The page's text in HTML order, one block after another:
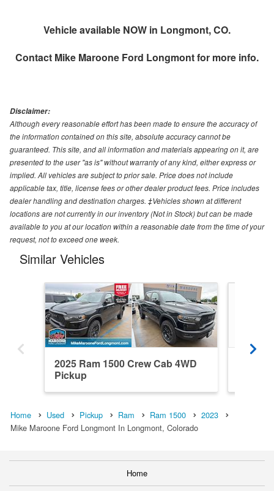
Vehicle available NOW in Longmont, CO.
Contact Mike Maroone Ford Longmontfor more info.
Disclaimer:
Although every reasonable effort has been made to ensure the accuracy of
the information contained on this site, absolute accuracy cannot be
guaranteed. This site, and all information and materials appearing on it, are
presented to the user "as is" without warranty of any kind, either express or
implied. All vehicles are subject to prior sale. Price does not include
applicable tax, title, license fees or other dealer product fees. Price includes
dealer handling and destination charges. ‡Vehicles shown at different
locations are not currently in our inventory (Not in Stock) but can be made
available to you at our location within a reasonable date from the time of your
request, not to exceed one week.
Similar Vehicles
2025 Ram 1500 Crew Cab 4WD
Pickup
Home Used Pickup Ram Ram 1500
2023
Mike Maroone Ford Longmont In Longmont, Colorado
Home